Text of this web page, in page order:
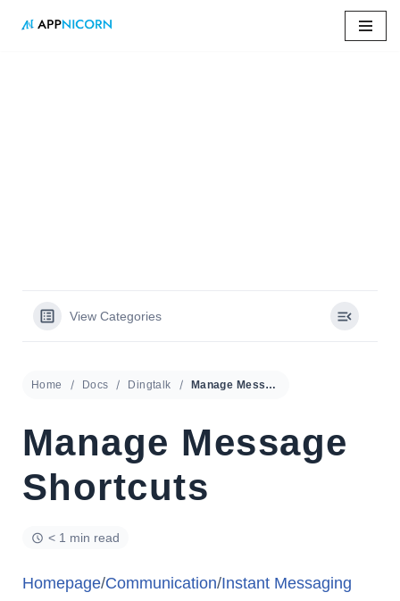
View Categories
Home Docs Dingtalk Manage Message Shortcuts
Manage Message
Shortcuts
< 1 min read
Homepage/Communication/Instant Messaging